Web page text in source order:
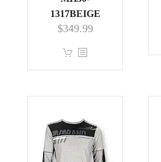
1317BEIGE
$349.99
This
product
multiple
The
options